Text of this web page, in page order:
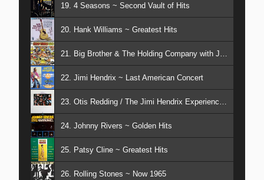
19. 4 Seasons ~ Second Vault of Hits
20. Hank Williams ~ Greatest Hits
22. Jimi Hendrix ~ Last American Concert
24. Johnny Rivers ~ Golden Hits
25. Patsy Cline ~ Greatest Hits
26. Rolling Stones ~ Now 1965